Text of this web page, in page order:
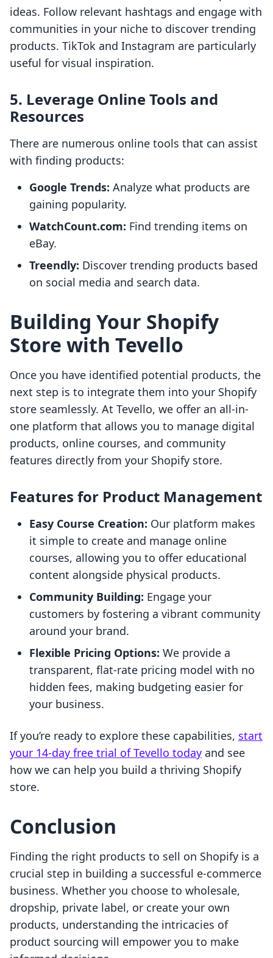
ideas. Follow relevant hashtags and engage with
communities in your niche to discover trending
products. TikTok and Instagram are particularly
useful for visual inspiration.
5. Leverage Online Tools and
Resources
There are numerous online tools that can assist
with finding products:
Google Trends: Analyze what products are
gaining popularity.
WatchCount.com: Find trending items on
eBay.
Treendly: Discover trending products based
on social media and search data.
Building Your Shopify
Store with Tevello
Once you have identified potential products, the
next step is to integrate them into your Shopify
store seamlessly. At Tevello, we offer an all-in-
one platform that allows you to manage digital
products, online courses, and community
features directly from your Shopify store.
Features for Product Management
Easy Course Creation: Our platform makes
it simple to create and manage online
courses, allowing you to offer educational
content alongside physical products.
Community Building: Engage your
customers by fostering a vibrant community
around your brand.
Flexible Pricing Options: We provide a
transparent, flat-rate pricing model with no
hidden fees, making budgeting easier for
your business.
If you’re ready to explore these capabilities, start
your 14-day free trial of Tevello today and see
how we can help you build a thriving Shopify
store.
Conclusion
Finding the right products to sell on Shopify is a
crucial step in building a successful e-commerce
business. Whether you choose to wholesale,
dropship, private label, or create your own
products, understanding the intricacies of
product sourcing will empower you to make